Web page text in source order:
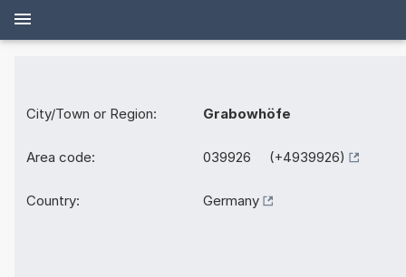
City/Town or Region: Grabowhöfe
Area code: 039926 (+4939926)
Country: Germany